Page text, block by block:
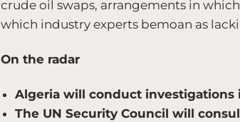
crude oil swaps, arrangements in
which industry experts bemoan as
On the radar
Algeria will conduct investigations
The UN Security Council will